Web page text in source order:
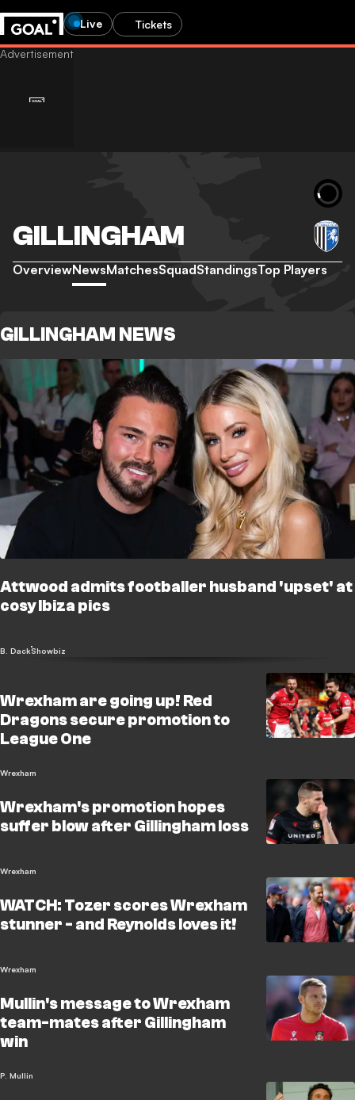
Live Tickets
GILLINGHAM
OverviewNewsMatchesSquadStandingsTop Players
GILLINGHAM NEWS
Attwood admits footballer husband 'upset' at
cosy Ibiza pics
B. DackShowbiz
Wrexham are going up! Red
Dragons secure promotion to
League One
Wrexham
Wrexham's promotion hopes
suffer blow after Gillingham loss
Wrexham
WATCH: Tozer scores Wrexham
stunner - and Reynolds loves it!
Wrexham
Mullin's message to Wrexham
team-mates after Gillingham
win
P. Mullin